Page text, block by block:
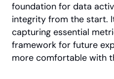
foundation for data
integrity from the start.
capturing essential
framework for future
more comfortable with